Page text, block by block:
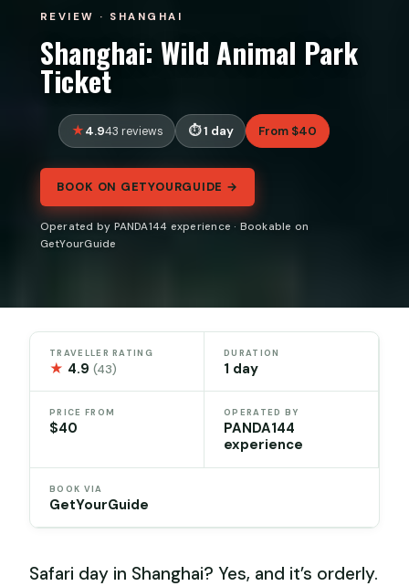
REVIEW · SHANGHAI
Shanghai: Wild Animal Park
Ticket
4.943 reviews 1 day From $40
BOOK ON GETYOURGUIDE →
Operated by PANDA144 experience · Bookable on
GetYourGuide
TRAVELLER RATING
★ 4.9(43)
DURATION
1 day
PRICE FROM
$40
OPERATED BY
PANDA144
experience
BOOK VIA
GetYourGuide
Safari day in Shanghai? Yes, and it’s orderly.